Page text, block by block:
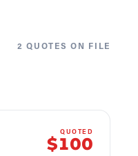
2 QUOTES ON FILE
QUOTED
$100